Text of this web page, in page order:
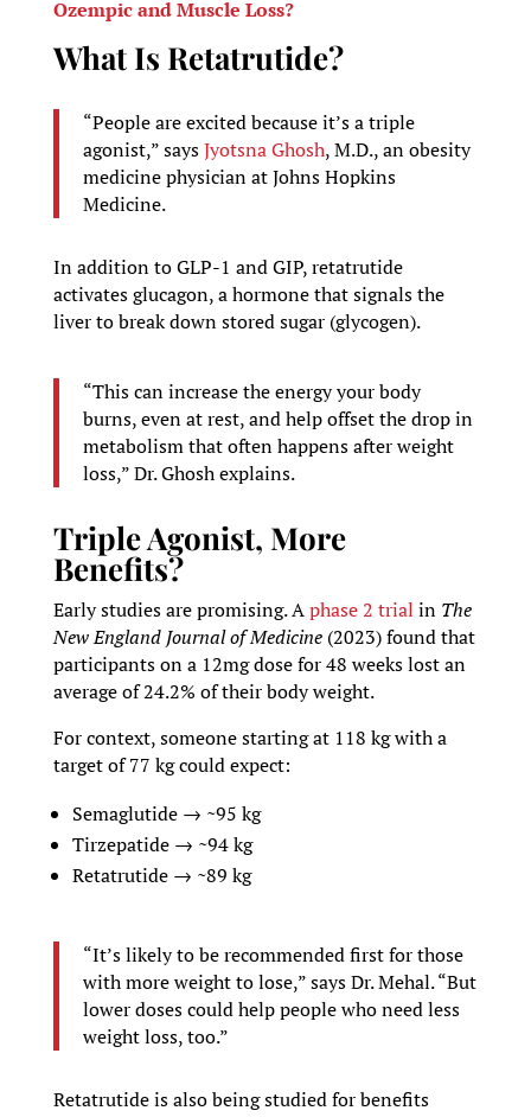
Ozempic and Muscle Loss?
What Is Retatrutide?
“People are excited because it’s a triple
agonist,” saysJyotsna Ghosh, M.D., an obesity
medicine physician at Johns Hopkins
Medicine.
In addition to GLP-1 and GIP, retatrutide
activates glucagon, a hormone that signals the
liver to break down stored sugar (glycogen).
“This can increase the energy your body
burns, even at rest, and help offset the drop in
metabolism that often happens after weight
loss,” Dr. Ghosh explains.
Triple Agonist, More
Benefits?
Early studies are promising. Aphase 2 trial in The
New England Journal of Medicine(2023) found that
participants on a 12mg dose for 48 weeks lost an
average of 24.2% of their body weight.
For context, someone starting at 118 kg with a
target of 77 kg could expect:
Semaglutide → ~95 kg
Tirzepatide → ~94 kg
Retatrutide → ~89 kg
“It’s likely to be recommended first for those
with more weight to lose,” says Dr. Mehal. “But
lower doses could help people who need less
weight loss, too.”
Retatrutide is also being studied for benefits